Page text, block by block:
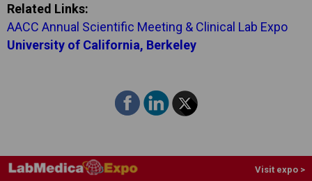
Related Links:
AACC Annual Scientific Meeting & Clinical Lab Expo
University of California, Berkeley
Visit expo >